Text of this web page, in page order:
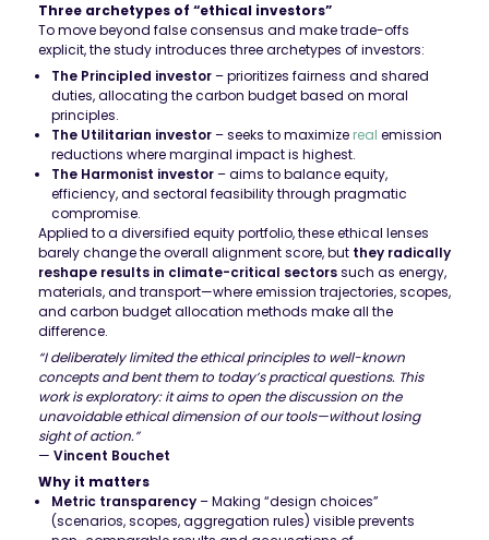
Three archetypes of “ethical investors”
To move beyond false consensus and make trade-offs
explicit, the study introduces three archetypes of investors:
The Principled investor– prioritizes fairness and shared
duties, allocating the carbon budget based on moral
principles.
The Utilitarian investor– seeks to maximize real emission
reductions where marginal impact is highest.
The Harmonist investor– aims to balance equity,
efficiency, and sectoral feasibility through pragmatic
compromise.
Applied to a diversified equity portfolio, these ethical lenses
barely change the overall alignment score, but they radically
reshape results in climate-critical sectorssuch as energy,
materials, and transport—where emission trajectories, scopes,
and carbon budget allocation methods make all the
difference.
“I deliberately limited the ethical principles to well-known
concepts and bent them to today’s practical questions. This
work is exploratory: it aims to open the discussion on the
unavoidable ethical dimension of our tools—without losing
sight of action.”
— Vincent Bouchet
Why it matters
Metric transparency– Making “design choices”
(scenarios, scopes, aggregation rules) visible prevents